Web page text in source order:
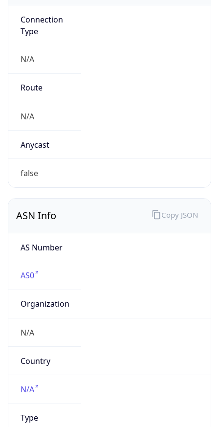
Connection
Type
N/A
Route
N/A
Anycast
false
ASN Info
AS Number
AS0
Organization
N/A
Country
N/A
Type
Copy JSON